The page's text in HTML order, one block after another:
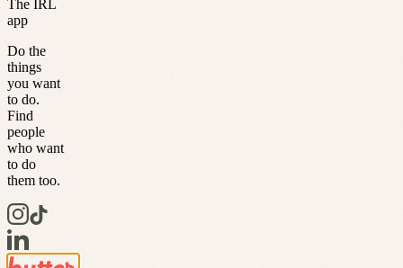
The IRL
app
Do the
things
you want
to do.
Find
people
who want
to do
them too.